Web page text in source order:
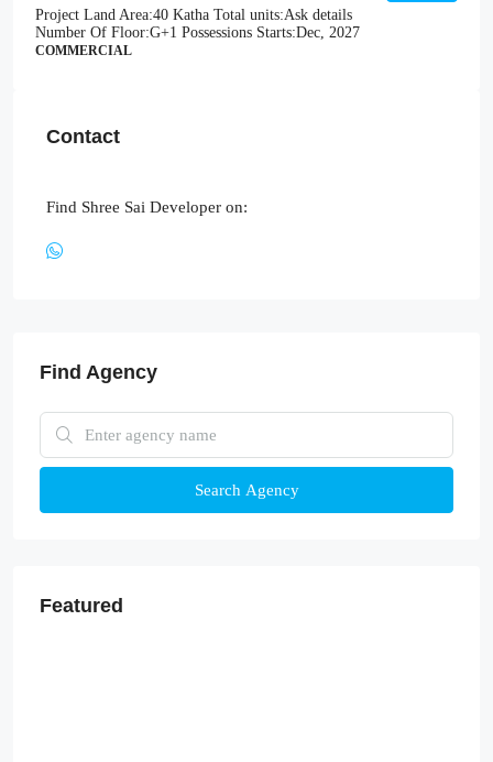
Project Land Area:40 Katha Total units:Ask details
Number Of Floor:G+1 Possessions Starts:Dec, 2027
COMMERCIAL
Contact
Find Shree Sai Developer on:
Find Agency
Search Agency
Featured